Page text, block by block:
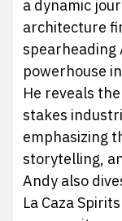
a dynamic
architecture
spearheading
powerhouse
He reveals
stakes
emphasizing
storytelling,
Andy also
La Caza